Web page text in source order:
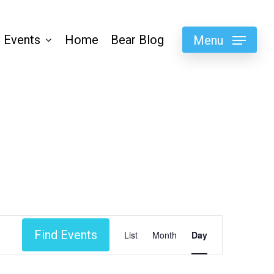
Events Home Bear Blog Menu
Find Events
Event
Views
List Month Day